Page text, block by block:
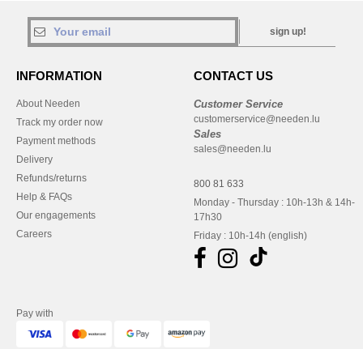
sign up!
INFORMATION
About Needen
Track my order now
Payment methods
Delivery
Refunds/returns
Help & FAQs
Our engagements
Careers
CONTACT US
Customer Service
customerservice@needen.lu
Sales
sales@needen.lu
800 81 633
Monday - Thursday : 10h-13h & 14h-
17h30
Friday : 10h-14h (english)
Pay with